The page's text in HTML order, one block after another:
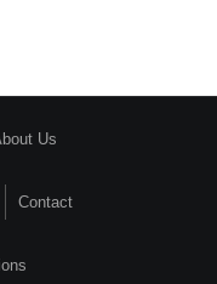
Us
Contact